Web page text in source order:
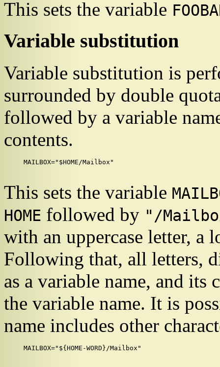
This sets the variable
Variable substitution
Variable substitution is
surrounded by double
followed by a variable
contents.
MAILBOX="$HOME/Mailbox"
This sets the variable
HOME followed by "/
with an uppercase letter, a
Following that, all letters,
as a variable name, and its
the variable name. It is
name includes other
MAILBOX="${HOME-WORD}/Mailbox"